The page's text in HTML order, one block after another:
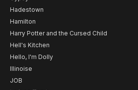
Hadestown
Hamilton
Harry Potter and the Cursed Child
Hell's Kitchen
Hello, I'm Dolly
Illinoise
JOB